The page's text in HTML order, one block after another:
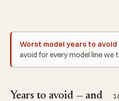
Worst model years to
avoid for every model line we
Years to avoid — and